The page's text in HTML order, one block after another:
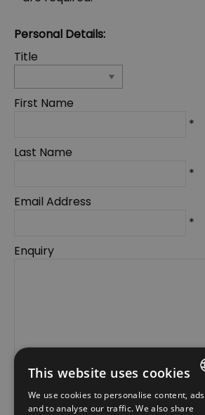
Personal Details:
Title
First Name
*
Last Name
*
Email Address
*
Enquiry
ENGLISH
This website uses cookies
We use cookies to personalise content, ads
and to analyse our traffic. We also share